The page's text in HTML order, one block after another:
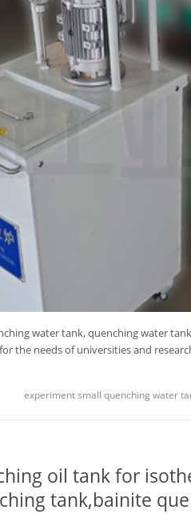
water tank, quenching water
the needs of universities and
experimentsmall quenching water
oil tank for
tank,bainite